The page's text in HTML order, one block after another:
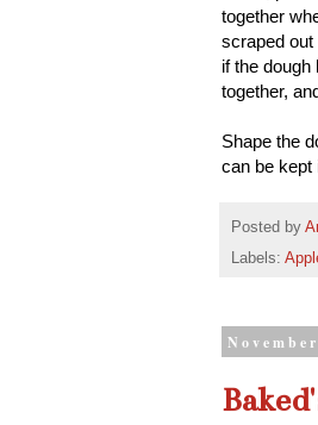
together
scraped out
if the
together,
Shape the
can be kept
Posted by
Labels: